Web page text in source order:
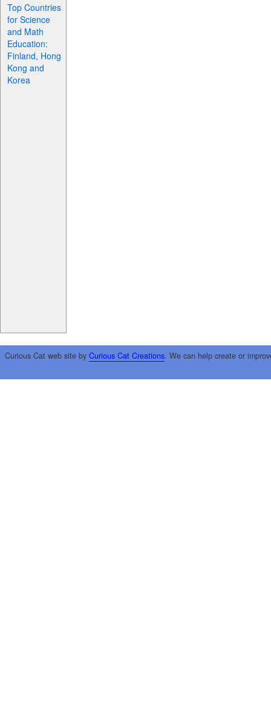
Top Countries
for Science
and Math
Education:
Finland, Hong
Kong and
Korea
Curious Cat web site by Curious Cat Creations. We can help create or